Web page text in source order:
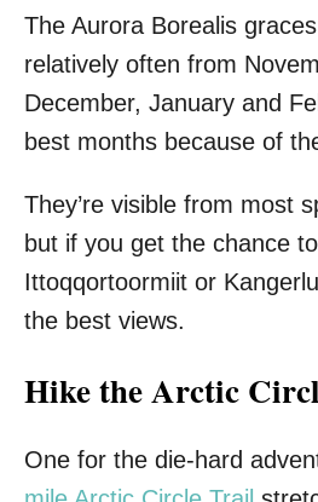
The Aurora Borealis
relatively often from
December, January and
best months because of
They’re visible from most
but if you get the chance
Ittoqqortoormiit or
the best views.
Hike the Arctic
One for the die-hard